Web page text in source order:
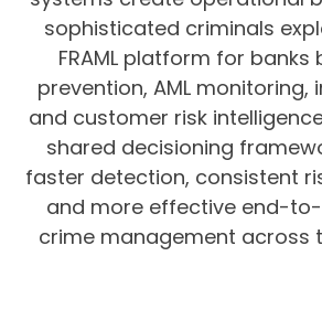
sophisticated criminals
FRAML platform for banks
prevention, AML monitoring,
and customer risk
shared decisioning
faster detection, consistent
and more effective end-
crime management across